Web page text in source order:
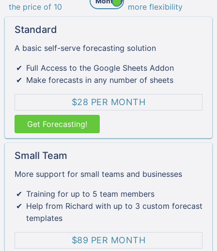
the price of 10
more flexibility
Standard
A basic self-serve forecasting solution
Full Access to the Google Sheets Addon
Make forecasts in any number of sheets
$28 PER MONTH
Get Forecasting!
Small Team
More support for small teams and businesses
Training for up to 5 team members
Help from Richard with up to 3 custom forecast
templates
$89 PER MONTH